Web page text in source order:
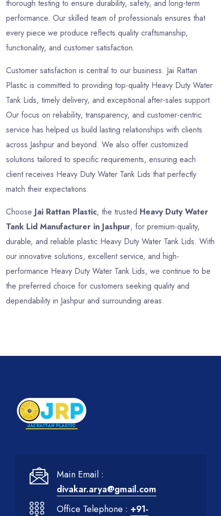
thorough testing to ensure durability, safety, and long-term
performance. Our skilled team of professionals ensures that
every piece we produce reflects quality craftsmanship,
functionality, and customer satisfaction.
Customer satisfaction is central to our business. Jai Rattan
Plastic is committed to providing top-quality Heavy Duty Water
Tank Lids, timely delivery, and exceptional after-sales support.
Our focus on reliability, transparency, and customer-centric
service has helped us build lasting relationships with clients
across Jashpur and beyond. We also offer customized
solutions tailored to specific requirements, ensuring each
client receives Heavy Duty Water Tank Lids that perfectly
match their expectations.
Choose Jai Rattan Plastic, the trusted Heavy Duty Water
Tank Lid Manufacturer in Jashpur, for premium-quality,
durable, and reliable plastic Heavy Duty Water Tank Lids. With
our innovative solutions, excellent service, and high-
performance Heavy Duty Water Tank Lids, we continue to be
the preferred choice for customers seeking quality and
dependability in Jashpur and surrounding areas.
Main Email :
divakar.arya@gmail.com
Office Telephone : +91-